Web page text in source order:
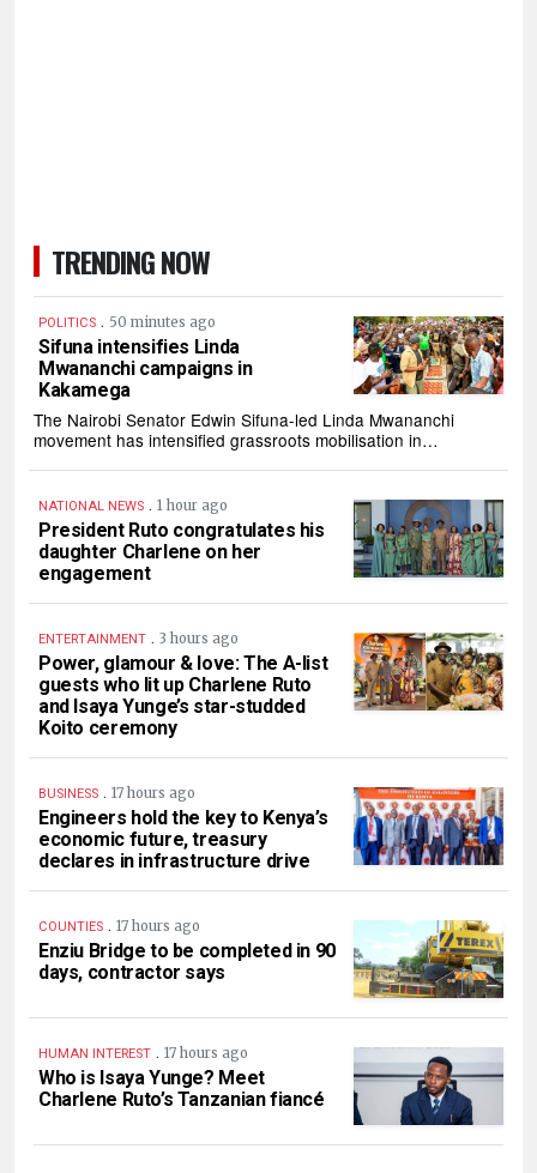
TRENDING NOW
POLITICS . 50 minutes ago
Sifuna intensifies Linda
Mwananchi campaigns in
Kakamega
The Nairobi Senator Edwin Sifuna-led Linda Mwananchi
movement has intensified grassroots mobilisation in…
NATIONAL NEWS . 1 hour ago
President Ruto congratulates his
daughter Charlene on her
engagement
ENTERTAINMENT . 3 hours ago
Power, glamour & love: The A-list
guests who lit up Charlene Ruto
and Isaya Yunge’s star-studded
Koito ceremony
BUSINESS . 17 hours ago
Engineers hold the key to Kenya’s
economic future, treasury
declares in infrastructure drive
COUNTIES . 17 hours ago
Enziu Bridge to be completed in 90
days, contractor says
HUMAN INTEREST . 17 hours ago
Who is Isaya Yunge? Meet
Charlene Ruto’s Tanzanian fiancé